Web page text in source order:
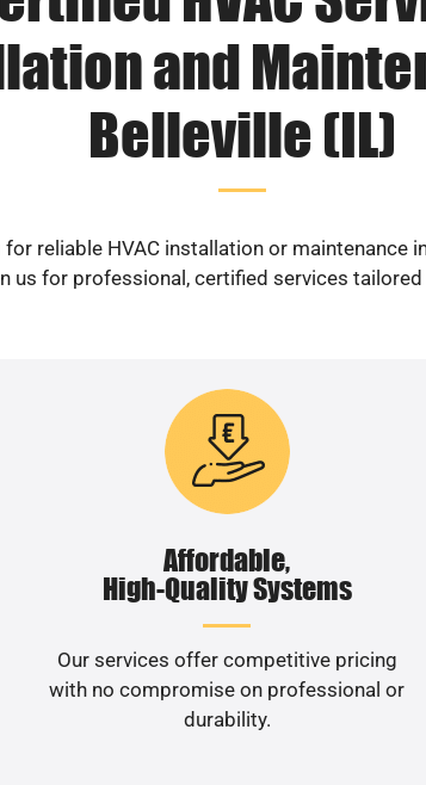
and
Belleville (IL)
reliable HVAC installation or maintenance
us for professional, certified services
Affordable,
High-Quality Systems
Our services offer competitive pricing
with no compromise on professional or
durability.